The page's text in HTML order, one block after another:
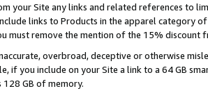
your Site any links and related references to
links to Products in the apparel category
must remove the mention of the 15% discount
overbroad, deceptive or otherwise
if you include on your Site a link to a 64 GB
GB of memory.